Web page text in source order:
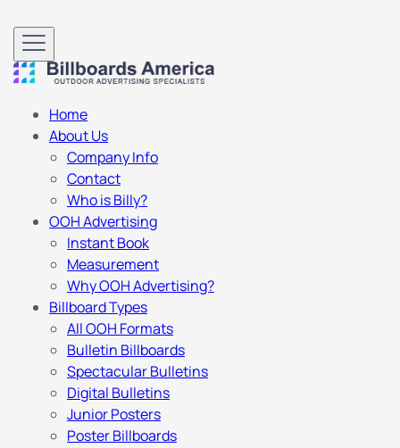
Home
About Us
Company Info
Contact
Who is Billy?
OOH Advertising
Instant Book
Measurement
Why OOH Advertising?
Billboard Types
All OOH Formats
Bulletin Billboards
Spectacular Bulletins
Digital Bulletins
Junior Posters
Poster Billboards